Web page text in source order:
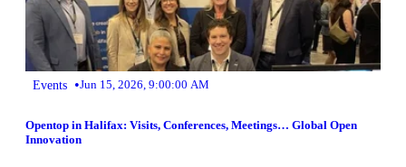
Events •Jun 15, 2026, 9:00:00 AM
Opentop in Halifax: Visits, Conferences, Meetings… Global Open
Innovation